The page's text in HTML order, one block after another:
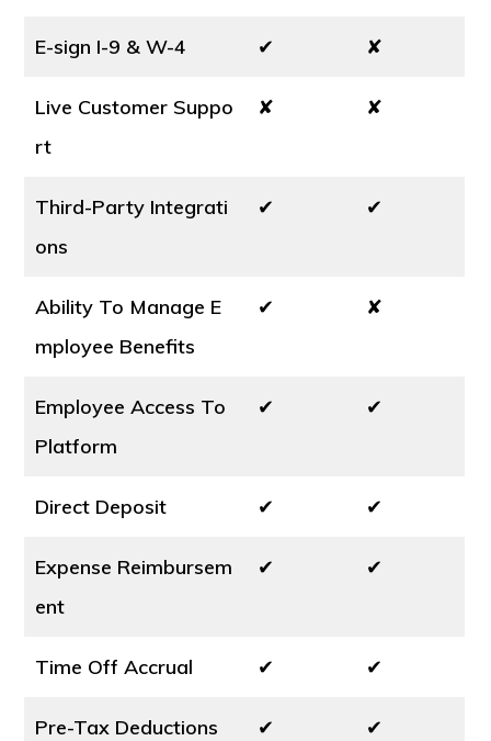
E-sign I-9 & W-4 ✔ ✘
Live Customer Suppo
rt
✘ ✘
Third-Party Integrati
ons
✔ ✔
Ability To Manage E
mployee Benefits
✔ ✘
Employee Access To
Platform
✔ ✔
Direct Deposit ✔ ✔
Expense Reimbursem
ent
✔ ✔
Time Off Accrual ✔ ✔
Pre-Tax Deductions ✔ ✔